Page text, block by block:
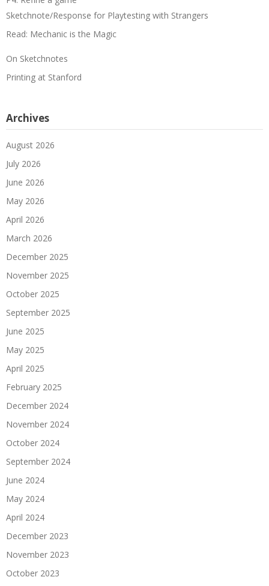
Sketchnote/Response for Playtesting with Strangers
Read: Mechanic is the Magic
On Sketchnotes
Printing at Stanford
Archives
August 2026
July 2026
June 2026
May 2026
April 2026
March 2026
December 2025
November 2025
October 2025
September 2025
June 2025
May 2025
April 2025
February 2025
December 2024
November 2024
October 2024
September 2024
June 2024
May 2024
April 2024
December 2023
November 2023
October 2023